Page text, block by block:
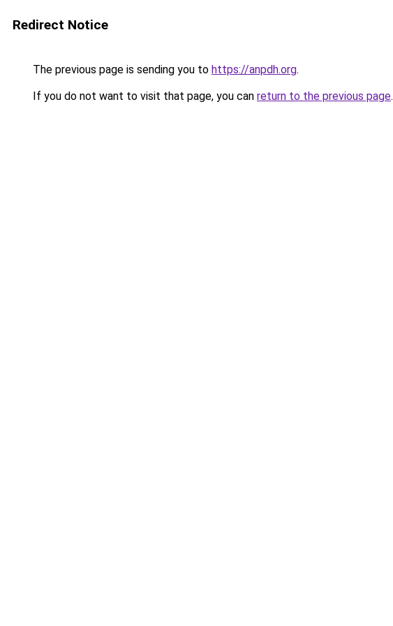
Redirect Notice
The previous page is sending you to https://anpdh.org.
If you do not want to visit that page, you can return to the previous page.